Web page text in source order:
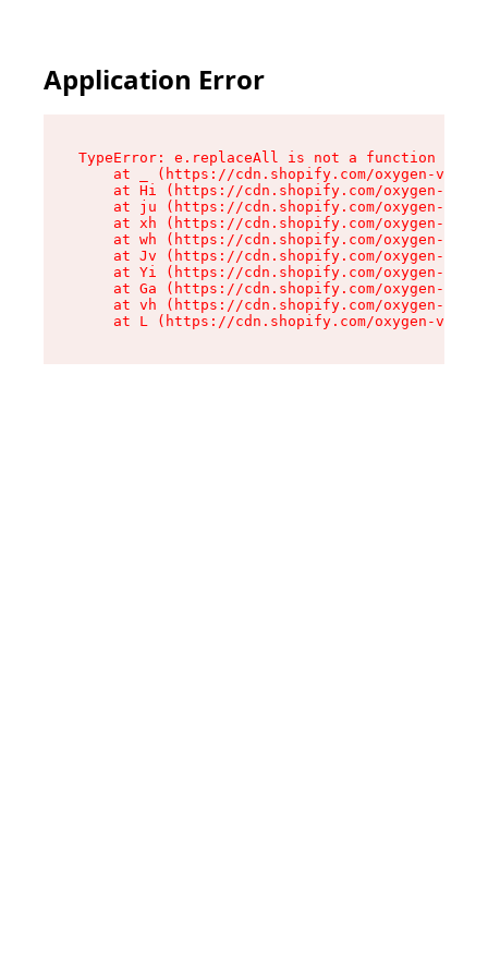
Application Error
TypeError: e.replaceAll is not a function
at _ (https://cdn.shopify.com/oxygen-v2/
at Hi (https://cdn.shopify.com/oxygen-v2/
at ju (https://cdn.shopify.com/oxygen-v2/
at xh (https://cdn.shopify.com/oxygen-v2/
at wh (https://cdn.shopify.com/oxygen-v2/
at Jv (https://cdn.shopify.com/oxygen-v2/
at Yi (https://cdn.shopify.com/oxygen-v2/
at Ga (https://cdn.shopify.com/oxygen-v2/
at vh (https://cdn.shopify.com/oxygen-v2/
at L (https://cdn.shopify.com/oxygen-v2/